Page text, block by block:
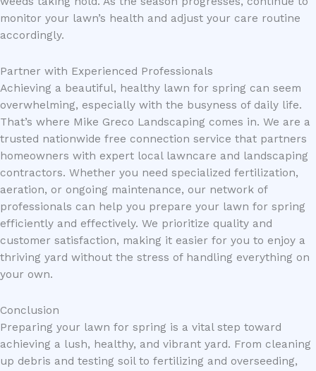
monitor your lawn’s health and adjust your care routine
accordingly.
Partner with Experienced Professionals
Achieving a beautiful, healthy lawn for spring can seem
overwhelming, especially with the busyness of daily life.
That’s where Mike Greco Landscaping comes in. We are a
trusted nationwide free connection service that partners
homeowners with expert local lawncare and landscaping
contractors. Whether you need specialized fertilization,
aeration, or ongoing maintenance, our network of
professionals can help you prepare your lawn for spring
efficiently and effectively. We prioritize quality and
customer satisfaction, making it easier for you to enjoy a
thriving yard without the stress of handling everything on
your own.
Conclusion
Preparing your lawn for spring is a vital step toward
achieving a lush, healthy, and vibrant yard. From cleaning
up debris and testing soil to fertilizing and overseeding,